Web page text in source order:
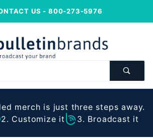
US - 800-273-5976
merch is just three steps away.
2. Customize it 3. Broadcast it